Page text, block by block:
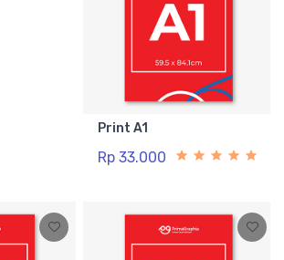
Print A1
Rp 33.000